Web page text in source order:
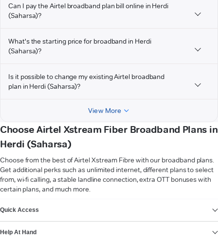
Can I pay the Airtel broadband plan bill online in Herdi
(Saharsa)?
What's the starting price for broadband in Herdi
(Saharsa)?
Is it possible to change my existing Airtel broadband
plan in Herdi (Saharsa)?
View More
Choose Airtel Xstream Fiber Broadband Plans in
Herdi (Saharsa)
Choose from the best of Airtel Xstream Fibre with our broadband plans.
Get additional perks such as unlimited internet, different plans to select
from, wi-fi calling, a stable landline connection, extra OTT bonuses with
certain plans, and much more.
Quick Access
Help At Hand